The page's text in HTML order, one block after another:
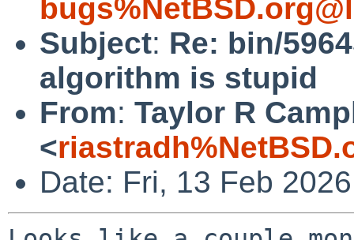
Subject: Re: bin/
algorithm is stupid
From: Taylor R
<
Date: Fri, 13 Feb